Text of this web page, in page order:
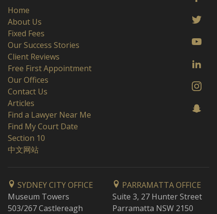
Home
About Us
Fixed Fees
Our Success Stories
Client Reviews
Free First Appointment
Our Offices
Contact Us
Articles
Find a Lawyer Near Me
Find My Court Date
Section 10
中文网站
SYDNEY CITY OFFICE
Museum Towers
503/267 Castlereagh
PARRAMATTA OFFICE
Suite 3, 27 Hunter Street
Parramatta NSW 2150